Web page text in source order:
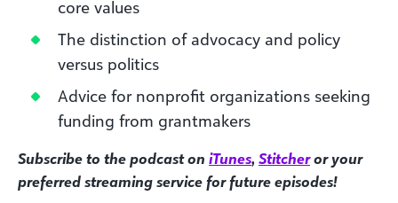
core values
The distinction of advocacy and policy
versus politics
Advice for nonprofit organizations seeking
funding from grantmakers
Subscribe to the podcast on iTunes, Stitcheror your
preferred streaming service for future episodes!